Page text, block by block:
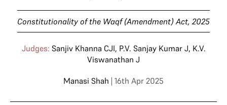
Constitutionality of the Waqf (Amendment) Act, 2025
Judges: Sanjiv Khanna CJI, P.V. Sanjay Kumar J, K.V.
Viswanathan J
Manasi Shah | 16th Apr 2025